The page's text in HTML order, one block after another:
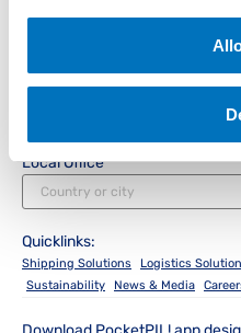
Schedules
Portal
Local Office
Quicklinks:
Shipping Solutions Logistics
Sustainability
News & Media